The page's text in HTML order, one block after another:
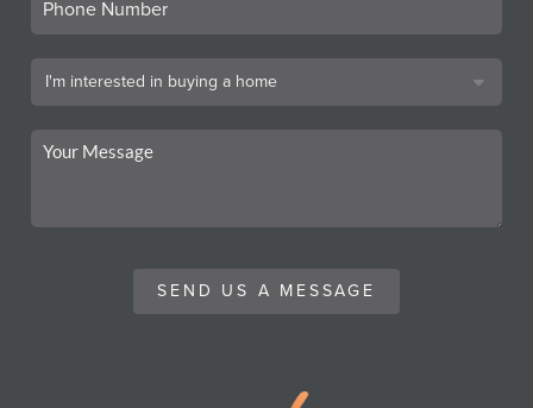
SEND US A MESSAGE